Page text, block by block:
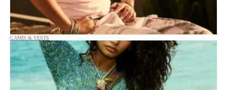
CAMIS & VESTS